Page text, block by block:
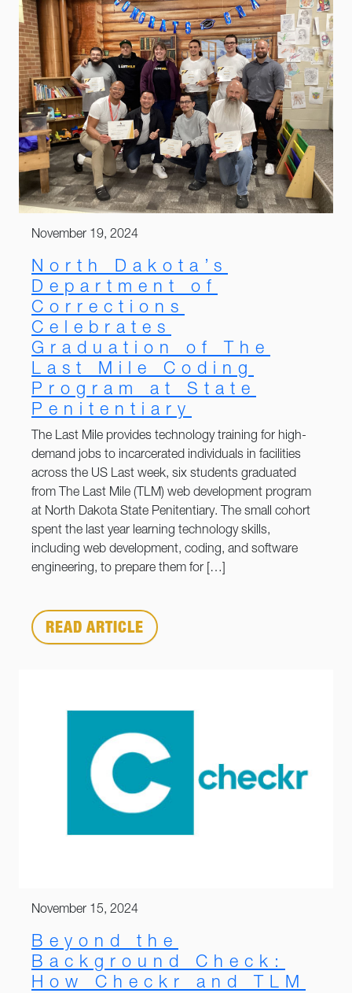
November 19, 2024
North Dakota’s
Department of
Corrections
Celebrates
Graduation of The
Last Mile Coding
Program at State
Penitentiary
The Last Mile provides technology training for high-
demand jobs to incarcerated individuals in facilities
across the US Last week, six students graduated
from The Last Mile (TLM) web development program
at North Dakota State Penitentiary. The small cohort
spent the last year learning technology skills,
including web development, coding, and software
engineering, to prepare them for […]
READ ARTICLE
November 15, 2024
Beyond the
Background Check:
How Checkr and TLM